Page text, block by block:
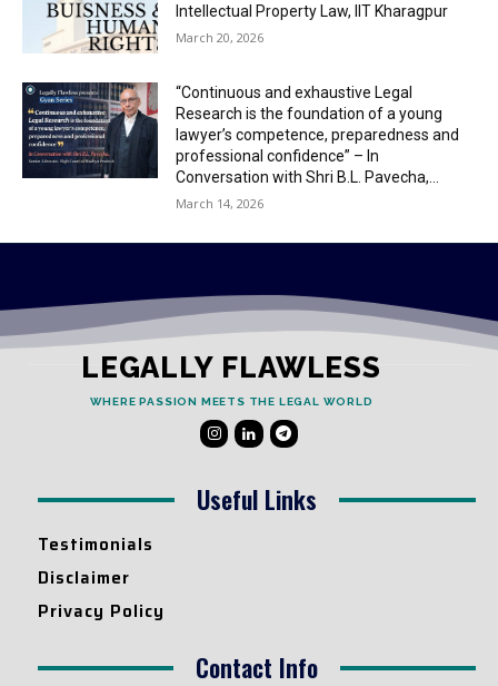
Intellectual Property Law, IIT Kharagpur
March 20, 2026
“Continuous and exhaustive Legal
Research is the foundation of a young
lawyer’s competence, preparedness and
professional confidence” – In
Conversation with Shri B.L. Pavecha,...
March 14, 2026
LEGALLY FLAWLESS
WHERE PASSION MEETS THE LEGAL WORLD
Useful Links
Testimonials
Disclaimer
Privacy Policy
Contact Info